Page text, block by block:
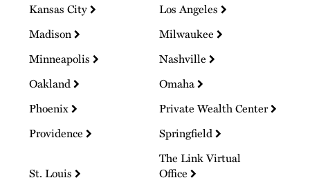
Kansas City
Los Angeles
Madison
Milwaukee
Minneapolis
Nashville
Oakland
Omaha
Phoenix
Private Wealth Center
Providence
Springfield
St. Louis
The Link Virtual
Office